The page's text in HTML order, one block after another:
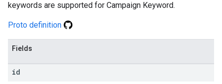
keywords are supported for Campaign Keyword.
Proto definition
Fields
id